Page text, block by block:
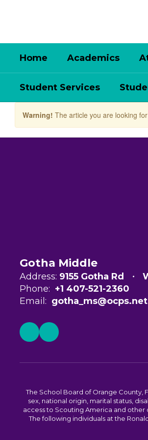
Home Academics
Student Services
Warning! The article you are looking
Gotha Middle
Address: 9155 Gotha Rd
Phone: +1 407-521-2360
Email: gotha_ms@ocps.net
The School Board of Orange County,
sex, national origin, marital status,
access to Scouting America and
The following individuals at the